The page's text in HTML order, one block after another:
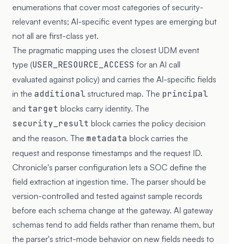
enumerations that cover most categories of security-
relevant events; AI-specific event types are emerging but
not all are first-class yet.
The pragmatic mapping uses the closest UDM event
type (USER_RESOURCE_ACCESS for an AI call
evaluated against policy) and carries the AI-specific fields
in the additional structured map. The principal
and target blocks carry identity. The
security_result block carries the policy decision
and the reason. The metadata block carries the
request and response timestamps and the request ID.
Chronicle's parser configuration lets a SOC define the
field extraction at ingestion time. The parser should be
version-controlled and tested against sample records
before each schema change at the gateway. AI gateway
schemas tend to add fields rather than rename them, but
the parser's strict-mode behavior on new fields needs to